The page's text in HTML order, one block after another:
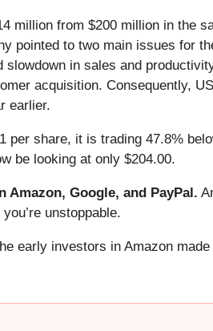
million from $200 million in the
pointed to two main issues for
in sales and
acquisition. Consequently,
earlier.
per share, it is trading 47.8%
be looking at only $204.00.
Amazon, Google, and PayPal.
unstoppable.
early investors in Amazon